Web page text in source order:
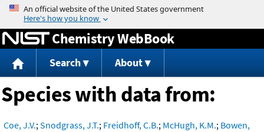
Jump to content
Chemistry WebBook
Search About
Species with data from:
Coe, J.V.;Snodgrass, J.T.; Freidhoff, C.B.; McHugh, K.M.; Bowen,